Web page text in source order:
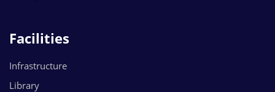
Facilities
Infrastructure
Library